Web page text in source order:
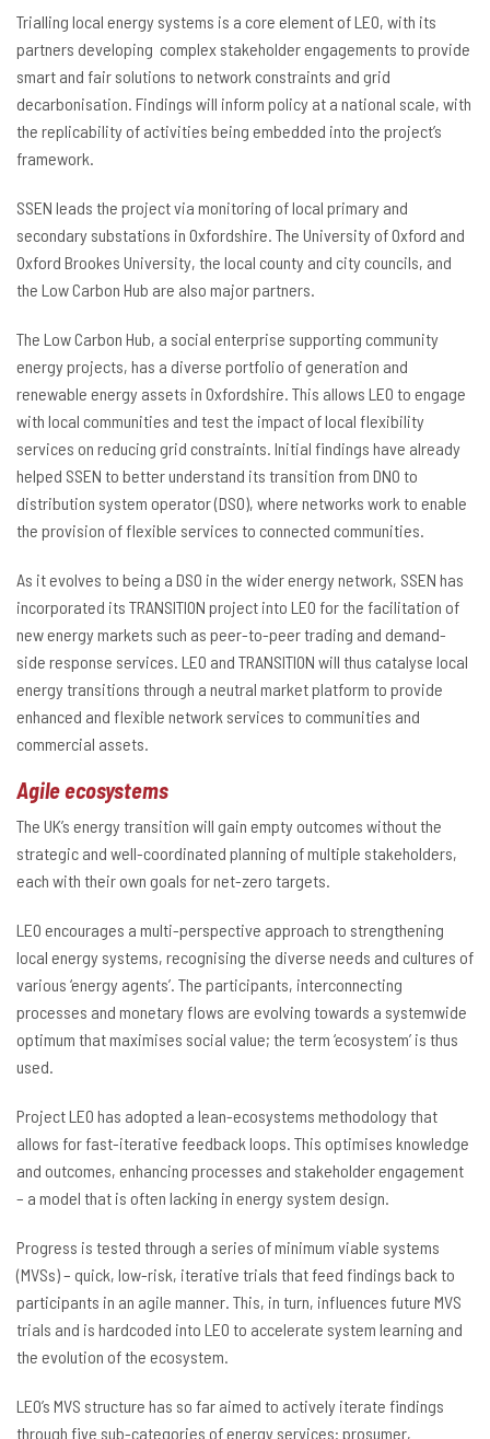
Trialling local energy systems is a core element of LEO, with its
partners developing complex stakeholder engagements to provide
smart and fair solutions to network constraints and grid
decarbonisation. Findings will inform policy at a national scale, with
the replicability of activities being embedded into the project’s
framework.
SSEN leads the project via monitoring of local primary and
secondary substations in Oxfordshire. The University of Oxford and
Oxford Brookes University, the local county and city councils, and
the Low Carbon Hub are also major partners.
The Low Carbon Hub, a social enterprise supporting community
energy projects, has a diverse portfolio of generation and
renewable energy assets in Oxfordshire. This allows LEO to engage
with local communities and test the impact of local flexibility
services on reducing grid constraints. Initial findings have already
helped SSEN to better understand its transition from DNO to
distribution system operator (DSO), where networks work to enable
the provision of flexible services to connected communities.
As it evolves to being a DSO in the wider energy network, SSEN has
incorporated its TRANSITION project into LEO for the facilitation of
new energy markets such as peer-to-peer trading and demand-
side response services. LEO and TRANSITION will thus catalyse local
energy transitions through a neutral market platform to provide
enhanced and flexible network services to communities and
commercial assets.
Agile ecosystems
The UK’s energy transition will gain empty outcomes without the
strategic and well-coordinated planning of multiple stakeholders,
each with their own goals for net-zero targets.
LEO encourages a multi-perspective approach to strengthening
local energy systems, recognising the diverse needs and cultures of
various ‘energy agents’. The participants, interconnecting
processes and monetary flows are evolving towards a systemwide
optimum that maximises social value; the term ‘ecosystem’ is thus
used.
Project LEO has adopted a lean-ecosystems methodology that
allows for fast-iterative feedback loops. This optimises knowledge
and outcomes, enhancing processes and stakeholder engagement
– a model that is often lacking in energy system design.
Progress is tested through a series of minimum viable systems
(MVSs) – quick, low-risk, iterative trials that feed findings back to
participants in an agile manner. This, in turn, influences future MVS
trials and is hardcoded into LEO to accelerate system learning and
the evolution of the ecosystem.
LEO’s MVS structure has so far aimed to actively iterate findings
through five sub-categories of energy services: prosumer,